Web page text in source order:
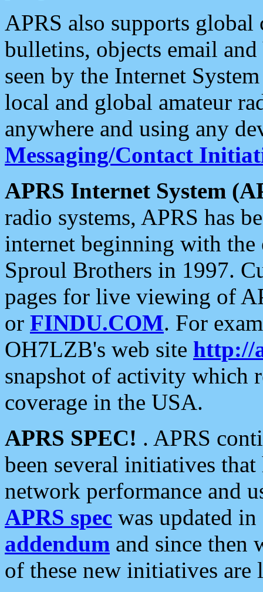
APRS also supports
bulletins, objects email and
seen by the Internet
local and global amateur
anywhere and using any
Messaging/Contact
APRS Internet System
radio systems, APRS has
internet beginning with the
Sproul Brothers in 1997.
pages for live viewing of
or FINDU.COM. For
OH7LZB's web site http://
snapshot of activity which
coverage in the USA.
APRS SPEC! . APRS
been several initiatives
network performance and
APRS spec was updated
addendum and since then
of these new initiatives are